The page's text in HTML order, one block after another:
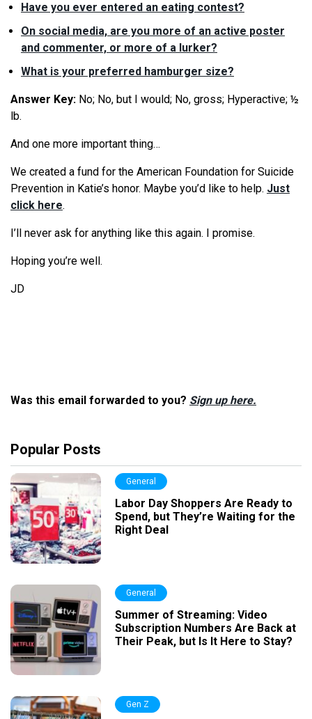
Have you ever entered an eating contest?
On social media, are you more of an active poster
and commenter, or more of a lurker?
What is your preferred hamburger size?
Answer Key: No; No, but I would; No, gross; Hyperactive; ½
lb.
And one more important thing…
We created a fund for the American Foundation for Suicide
Prevention in Katie’s honor. Maybe you’d like to help. Just
click here.
I’ll never ask for anything like this again. I promise.
Hoping you’re well.
JD
Was this email forwarded to you? Sign up here.
Popular Posts
General
Labor Day Shoppers Are Ready to
Spend, but They’re Waiting for the
Right Deal
General
Summer of Streaming: Video
Subscription Numbers Are Back at
Their Peak, but Is It Here to Stay?
Gen Z